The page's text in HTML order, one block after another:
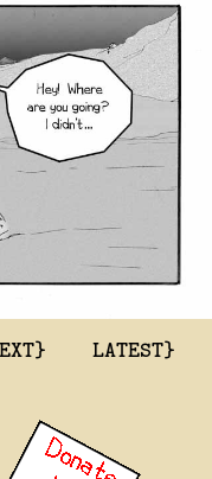
LATEST}